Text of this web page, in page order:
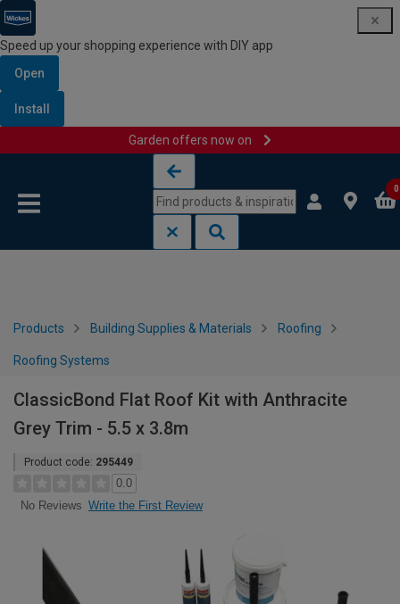
Speed up your shopping experience with DIY app
Open
Install
Garden offers now on
0
Products Building Supplies & Materials Roofing
Roofing Systems
ClassicBond Flat Roof Kit with Anthracite
Grey Trim - 5.5 x 3.8m
Product code: 295449
0.0
No Reviews Write the First Review